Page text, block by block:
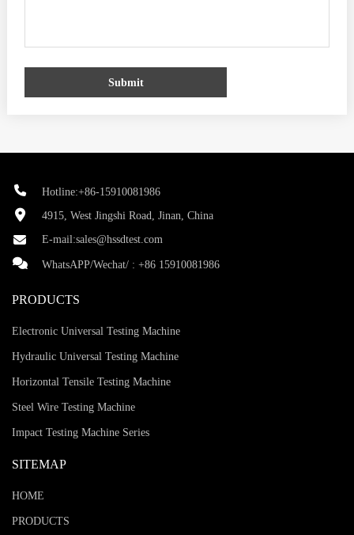
Submit
Hotline:+86-15910081986
4915, West Jingshi Road, Jinan, China
E-mail:sales@hssdtest.com
WhatsAPP/Wechat/ : +86 15910081986
PRODUCTS
Electronic Universal Testing Machine
Hydraulic Universal Testing Machine
Horizontal Tensile Testing Machine
Steel Wire Testing Machine
Impact Testing Machine Series
SITEMAP
HOME
PRODUCTS